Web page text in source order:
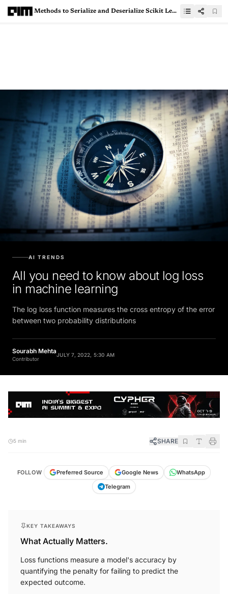
Methods to Serialize and Deserialize Scikit Learn and Tensorflow models for production
AI TRENDS
All you need to know about log loss
in machine learning
The log loss function measures the cross entropy of the error
between two probability distributions
Sourabh Mehta
Contributor
JULY 7, 2022, 5:30 AM
5 min SHARE
FOLLOW Preferred Source Google News
WhatsApp
Telegram
KEY TAKEAWAYS
What Actually Matters.
Loss functions measure a model's accuracy by
quantifying the penalty for failing to predict the
expected outcome.